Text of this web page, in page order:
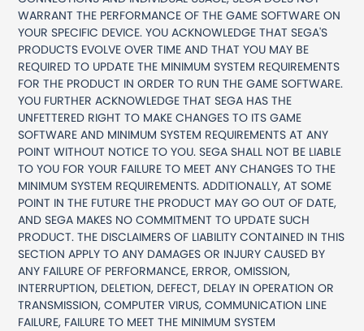
WARRANT THE PERFORMANCE OF THE GAME SOFTWARE ON
YOUR SPECIFIC DEVICE. YOU ACKNOWLEDGE THAT SEGA'S
PRODUCTS EVOLVE OVER TIME AND THAT YOU MAY BE
REQUIRED TO UPDATE THE MINIMUM SYSTEM REQUIREMENTS
FOR THE PRODUCT IN ORDER TO RUN THE GAME SOFTWARE.
YOU FURTHER ACKNOWLEDGE THAT SEGA HAS THE
UNFETTERED RIGHT TO MAKE CHANGES TO ITS GAME
SOFTWARE AND MINIMUM SYSTEM REQUIREMENTS AT ANY
POINT WITHOUT NOTICE TO YOU. SEGA SHALL NOT BE LIABLE
TO YOU FOR YOUR FAILURE TO MEET ANY CHANGES TO THE
MINIMUM SYSTEM REQUIREMENTS. ADDITIONALLY, AT SOME
POINT IN THE FUTURE THE PRODUCT MAY GO OUT OF DATE,
AND SEGA MAKES NO COMMITMENT TO UPDATE SUCH
PRODUCT. THE DISCLAIMERS OF LIABILITY CONTAINED IN THIS
SECTION APPLY TO ANY DAMAGES OR INJURY CAUSED BY
ANY FAILURE OF PERFORMANCE, ERROR, OMISSION,
INTERRUPTION, DELETION, DEFECT, DELAY IN OPERATION OR
TRANSMISSION, COMPUTER VIRUS, COMMUNICATION LINE
FAILURE, FAILURE TO MEET THE MINIMUM SYSTEM